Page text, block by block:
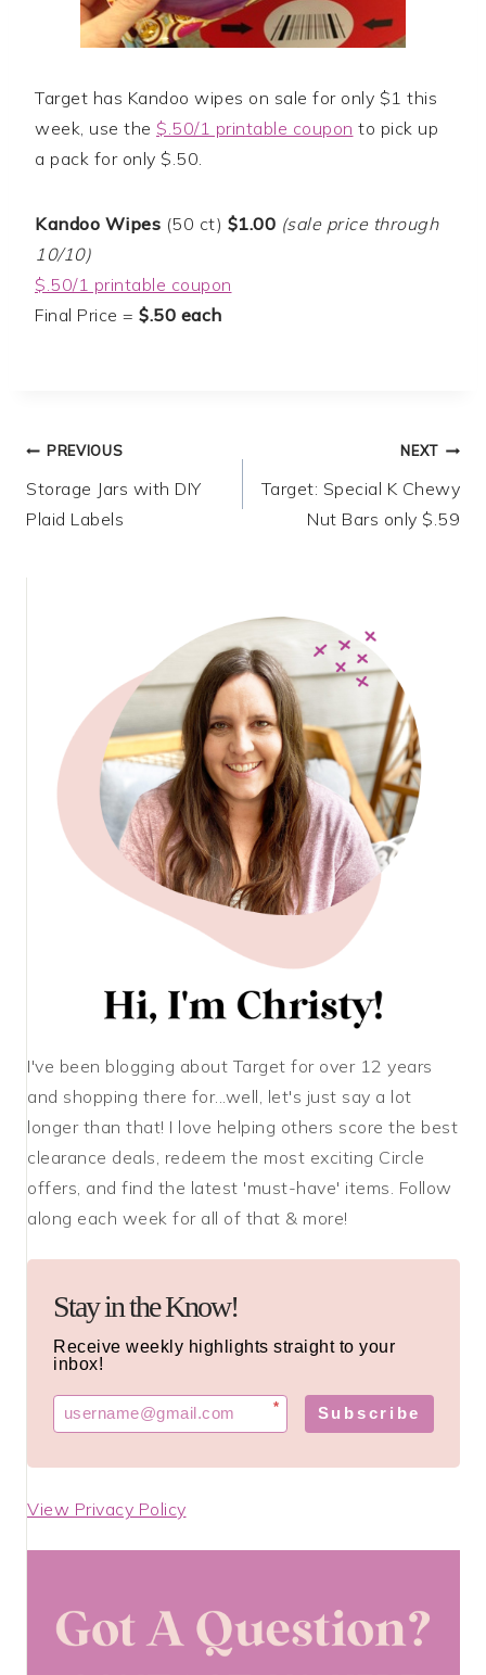
Target has Kandoo wipes on sale for only $1 this
week, use the $.50/1 printable coupon to pick up
a pack for only $.50.
Kandoo Wipes (50 ct) $1.00 (sale price through
10/10)
$.50/1 printable coupon
Final Price = $.50 each
Post
navigation
PREVIOUS
Storage Jars with DIY
Plaid Labels
NEXT
Target: Special K Chewy
Nut Bars only $.59
I've been blogging about Target for over 12 years
and shopping there for...well, let's just say a lot
longer than that! I love helping others score the best
clearance deals, redeem the most exciting Circle
offers, and find the latest 'must-have' items. Follow
along each week for all of that & more!
Stay in the Know!
Receive weekly highlights straight to your
inbox!
* Subscribe
View Privacy Policy